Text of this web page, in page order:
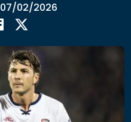
07/02/2026